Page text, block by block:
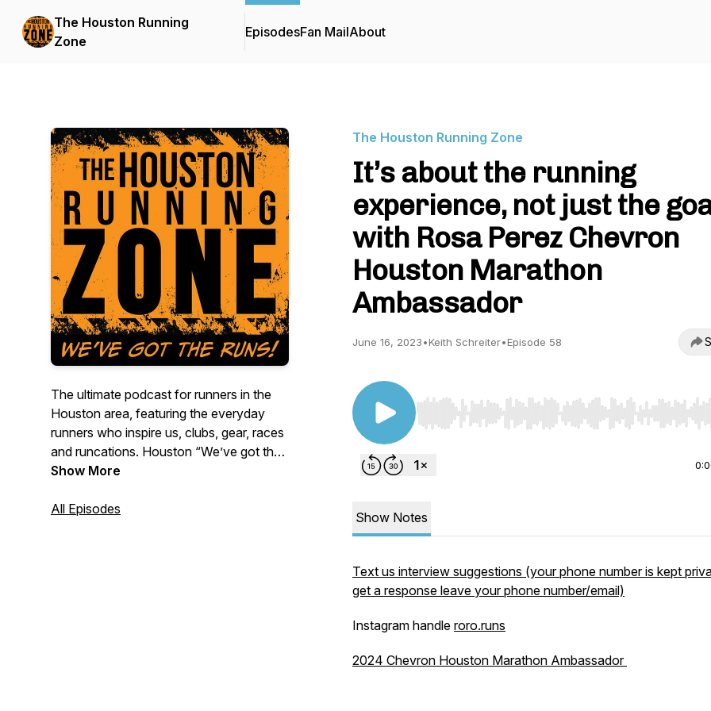
The Houston Running
Zone
EpisodesFan MailAbout
The ultimate podcast for runners in the
Houston area, featuring the everyday
runners who inspire us, clubs, gear, races
and runcations. Houston “We’ve got the
runs!”
Show More
All Episodes
The Houston Running Zone
It’s about the running
experience, not just the
with Rosa Perez Chevron
Houston Marathon
Ambassador
June 16, 2023•Keith Schreiter•Episode 58
Use Left/Right to seek, Home/End to jump to start
Show Notes
Text us interview suggestions (your phone number is kept
get a response leave your phone number/email)
Instagram handle roro.runs
2024 Chevron Houston Marathon Ambassador